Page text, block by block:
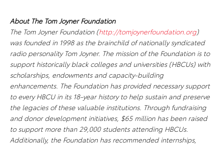
About The Tom Joyner Foundation
The Tom Joyner Foundation (http://tomjoynerfoundation.org)
was founded in 1998 as the brainchild of nationally syndicated
radio personality Tom Joyner. The mission of the Foundation is to
support historically black colleges and universities (HBCUs) with
scholarships, endowments and capacity-building
enhancements. The Foundation has provided necessary support
to every HBCU in its 18-year history to help sustain and preserve
the legacies of these valuable institutions. Through fundraising
and donor development initiatives, $65 million has been raised
to support more than 29,000 students attending HBCUs.
Additionally, the Foundation has recommended internships,